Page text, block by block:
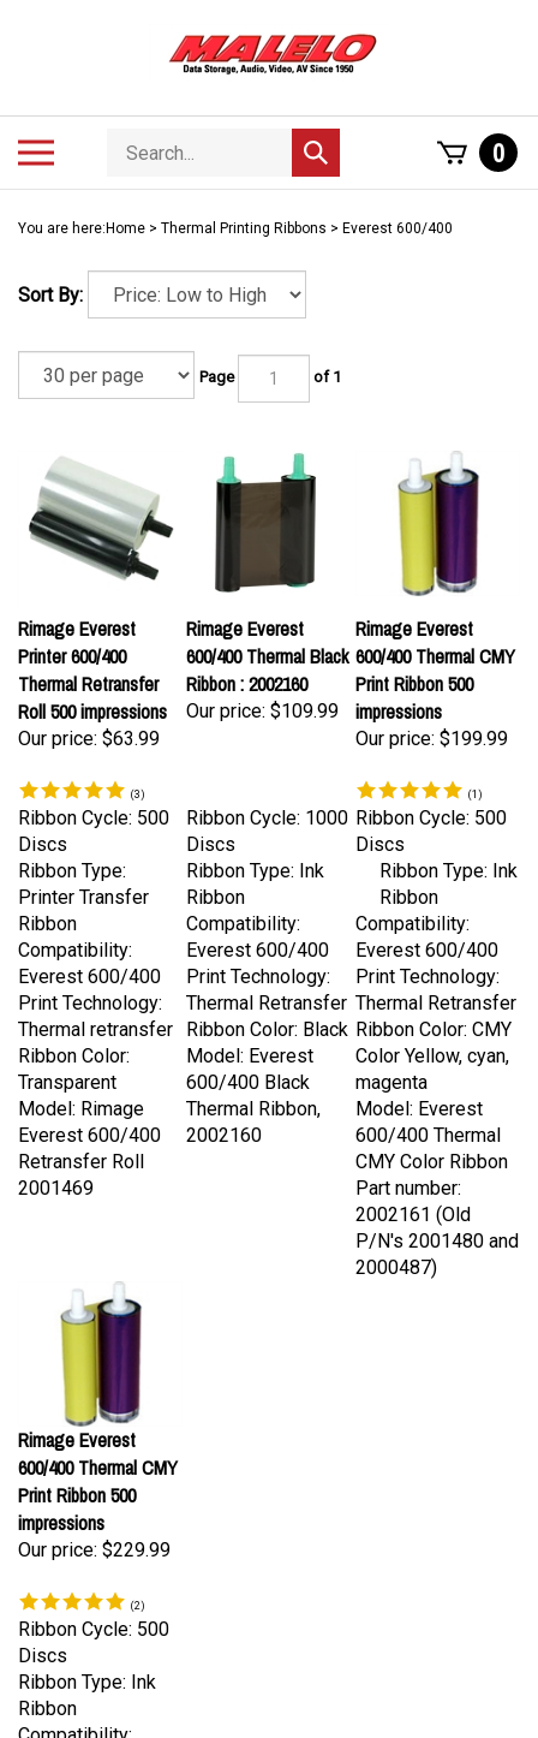
Search
store
Submit
search
0
You are here: Home > Thermal Printing Ribbons > Everest 600/400
Sort By:
Page of 1
Rimage Everest
Printer 600/400
Thermal Retransfer
Roll 500 impressions
Our price: $63.99
Rimage Everest
600/400 Thermal Black
Ribbon : 2002160
Our price: $109.99
Rimage Everest
600/400 Thermal CMY
Print Ribbon 500
impressions
Our price: $199.99
Ribbon Cycle: 500
Discs
Ribbon Type:
Printer Transfer
Ribbon
Compatibility:
Everest 600/400
Print Technology:
Thermal retransfer
Ribbon Color:
Transparent
Model: Rimage
Everest 600/400
Retransfer Roll
2001469
Ribbon Cycle: 1000
Discs
Ribbon Type: Ink
Ribbon
Compatibility:
Everest 600/400
Print Technology:
Thermal Retransfer
Ribbon Color: Black
Model: Everest
600/400 Black
Thermal Ribbon,
2002160
Ribbon Cycle: 500
Discs
Ribbon Type: Ink
Ribbon
Compatibility:
Everest 600/400
Print Technology:
Thermal Retransfer
Ribbon Color: CMY
Color Yellow, cyan,
magenta
Model: Everest
600/400 Thermal
CMY Color Ribbon
Part number:
2002161 (Old
P/N's 2001480 and
2000487)
Rimage Everest
600/400 Thermal CMY
Print Ribbon 500
impressions
Our price: $229.99
Ribbon Cycle: 500
Discs
Ribbon Type: Ink
Ribbon
Compatibility: